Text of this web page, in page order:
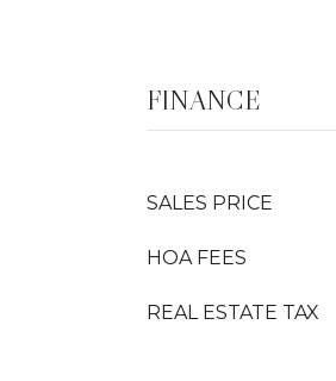
FINANCE
SALES PRICE
HOA FEES
REAL ESTATE TAX